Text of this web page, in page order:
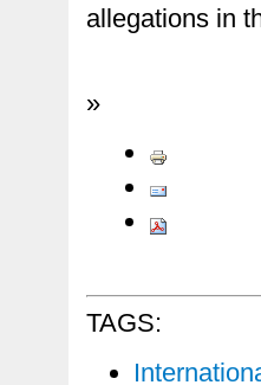
allegations in
»
TAGS: